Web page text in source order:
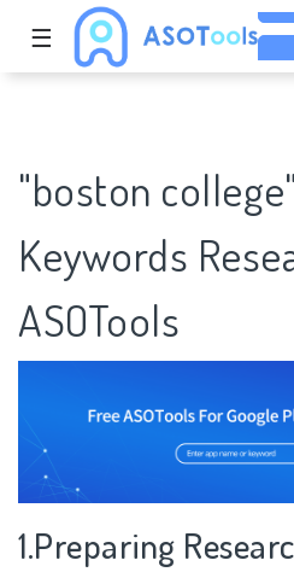
☰
"boston
Keywords
ASOTools
1.Preparing